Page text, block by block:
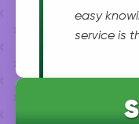
easy
service is